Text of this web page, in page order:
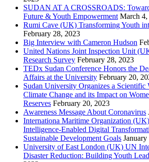
SUDAN AT A CROSSROADS:
Future & Youth Empowerment March 4,
Rumi Cave (UK) Transforming Youth
February 28, 2023
Big Interview with Cameron Hudson
United Nations Joint Inspection Unit
Research Survey February 28, 2023
TEDx Sudan Conference Honors the
Affairs at the University February 20,
Sudan University Organizes a Scientific
Climate Change and its Impact on
Reserves February 20, 2023
Awareness Message About Coronavirus
Internationa Maritime Organization
Intelligence-Enabled Digital
Sustainable Development Goals
University of East London (UK) UN
Disaster Reduction: Building Youth